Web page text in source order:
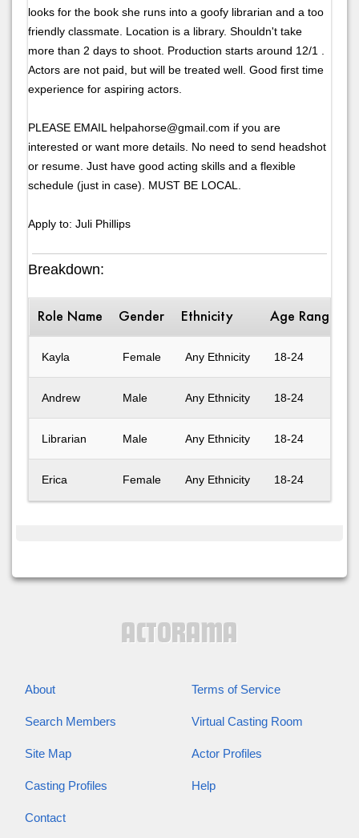
looks for the book she runs into a goofy librarian and a too
friendly classmate. Location is a library. Shouldn't take
more than 2 days to shoot. Production starts around 12/1 .
Actors are not paid, but will be treated well. Good first time
experience for aspiring actors.
PLEASE EMAIL helpahorse@gmail.com if you are
interested or want more details. No need to send headshot
or resume. Just have good acting skills and a flexible
schedule (just in case). MUST BE LOCAL.
Apply to: Juli Phillips
Breakdown:
Role Name Gender Ethnicity Age Range
Kayla Female Any Ethnicity 18-24
Andrew Male Any Ethnicity 18-24
Librarian Male Any Ethnicity 18-24
Erica Female Any Ethnicity 18-24
About Terms of Service
Search Members Virtual Casting Room
Site Map Actor Profiles
Casting Profiles Help
Contact